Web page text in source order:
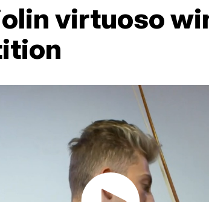
virtuoso